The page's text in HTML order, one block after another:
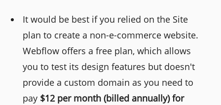
It would be best if you relied on the Site
plan to create a non-e-commerce website.
Webflow offers a free plan, which allows
you to test its design features but doesn't
provide a custom domain as you need to
pay $12 per month (billed annually) for